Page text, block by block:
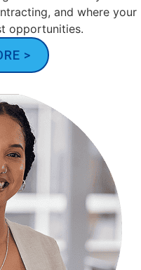
and where your
opportunities.
>